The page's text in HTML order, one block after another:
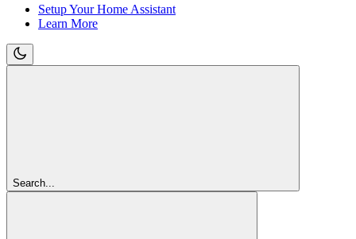
Setup Your Home Assistant
Learn More
Search...